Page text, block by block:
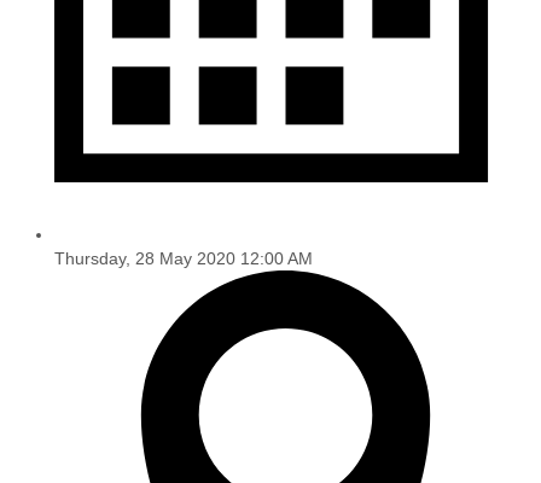
Thursday, 28 May 2020 12:00 AM